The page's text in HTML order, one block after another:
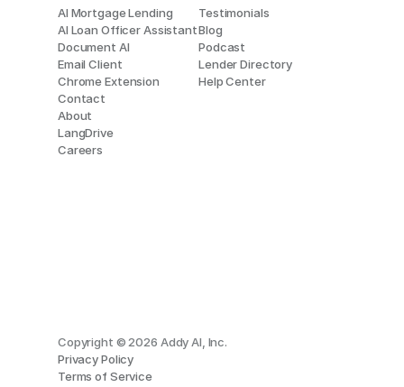
AI Mortgage Lending
AI Loan Officer Assistant
Document AI
Email Client
Chrome Extension
Contact
About
LangDrive
Careers
Testimonials
Blog
Podcast
Lender Directory
Help Center
Copyright © 2026 Addy AI, Inc.
Privacy Policy
Terms of Service